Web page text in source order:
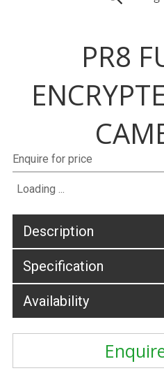
PR8
Enquire for price
Loading ...
Description
Specification
Availability